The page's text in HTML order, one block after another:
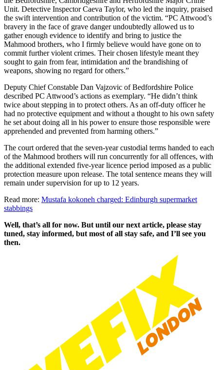
Unit. Detective Inspector Caeva Taylor, who led the inquiry, praised
the swift intervention and contribution of the victim. “PC Attwood’s
bravery in the face of grave danger undoubtedly allowed us to
gather enough evidence to identify and bring to justice the
Mahmood brothers, who I firmly believe would have gone on to
commit further violent crimes. Their chosen lifestyle meant they
sought to gain from fear, intimidation and the brandishing of
weapons, showing no regard for others.”
Deputy Chief Constable Dan Vajzovic of Bedfordshire Police
described PC Attwood’s actions as exemplary. “He didn’t think
twice about stepping in to protect others. As an off-duty officer he
had no protective equipment and without a thought to his own safety
he set about doing all in his power to ensure those responsible were
apprehended and prevented from harming others.”
The court ordered that the seven-year custodial terms handed to each
of the Mahmood brothers will run concurrently for all offences, with
the additional extended five-year licence period imposed as a public
protection measure upon release. The total sentence means they will
remain under supervision for up to 12 years.
Read more: Mustafa kokoneh charged: Edinburgh supermarket
stabbings
Well, that’s all for now. But until our next article, please stay
tuned, stay informed, but most of all stay safe, and I’ll see you
then.